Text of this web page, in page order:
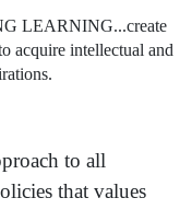
LEARNING...create
acquire intellectual and
to all
that values